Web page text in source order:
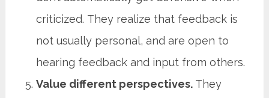
criticized. They realize that feedback is
not usually personal, and are open to
hearing feedback and input from others.
Value different perspectives. They